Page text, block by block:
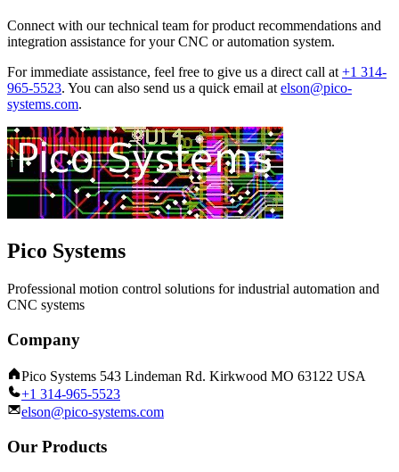
Connect with our technical team for product recommendations and
integration assistance for your CNC or automation system.
For immediate assistance, feel free to give us a direct call at +1 314-
965-5523. You can also send us a quick email at elson@pico-
systems.com.
Pico Systems
Professional motion control solutions for industrial automation and
CNC systems
Company
Pico Systems 543 Lindeman Rd. Kirkwood MO 63122 USA
+1 314-965-5523
elson@pico-systems.com
Our Products